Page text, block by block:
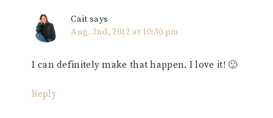
Cait says
Aug. 2nd, 2012 at 10:30 pm
I can definitely make that happen. I love it! 🙂
Reply